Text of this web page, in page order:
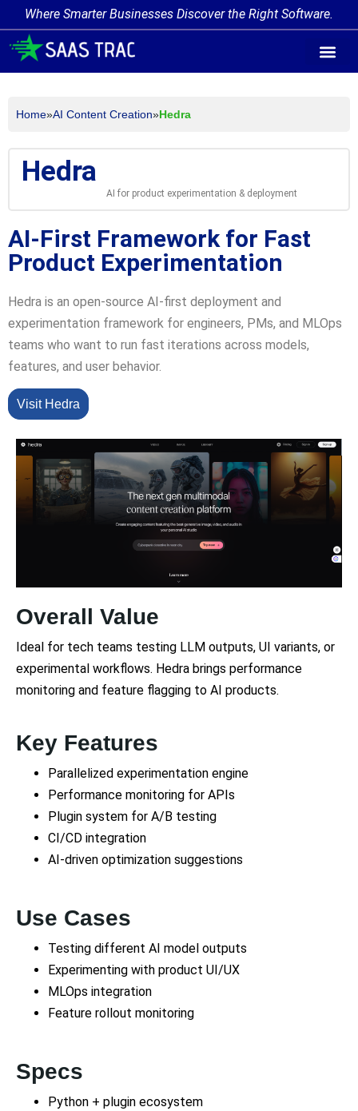
Where Smarter Businesses Discover the Right Software.
Home»AI Content Creation»Hedra
Hedra
AI for product experimentation & deployment
AI-First Framework for Fast
Product Experimentation
Hedra is an open-source AI-first deployment and
experimentation framework for engineers, PMs, and MLOps
teams who want to run fast iterations across models,
features, and user behavior.
Visit Hedra
Overall Value
Ideal for tech teams testing LLM outputs, UI variants, or
experimental workflows. Hedra brings performance
monitoring and feature flagging to AI products.
Key Features
Parallelized experimentation engine
Performance monitoring for APIs
Plugin system for A/B testing
CI/CD integration
AI-driven optimization suggestions
Use Cases
Testing different AI model outputs
Experimenting with product UI/UX
MLOps integration
Feature rollout monitoring
Specs
Python + plugin ecosystem